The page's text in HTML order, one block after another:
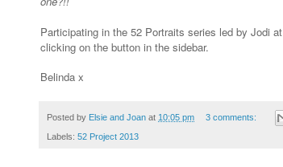
Participating in the 52 Portraits series led by Jodi at
clicking on the button in the sidebar.
Belinda x
Posted by Elsie and Joan at 10:05 pm 3 comments:
Labels: 52 Project 2013